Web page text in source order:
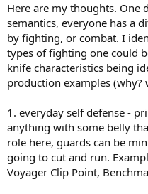
Here are my thoughts.
semantics, everyone has a
by fighting, or combat. I
types of fighting one could
knife characteristics being
production examples (why?
1. everyday self defense -
anything with some belly
role here, guards can be
going to cut and run.
Voyager Clip Point,